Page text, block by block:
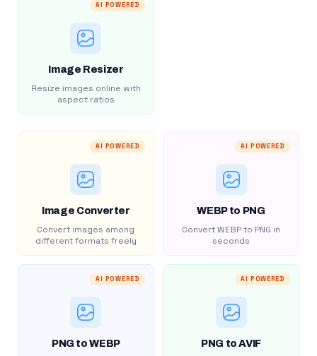
AI POWERED
Image Resizer
Resize images online with
aspect ratios
AI POWERED
Image Converter
Convert images among
different formats freely
AI POWERED
WEBP to PNG
Convert WEBP to PNG in
seconds
AI POWERED
PNG to WEBP
AI POWERED
PNG to AVIF